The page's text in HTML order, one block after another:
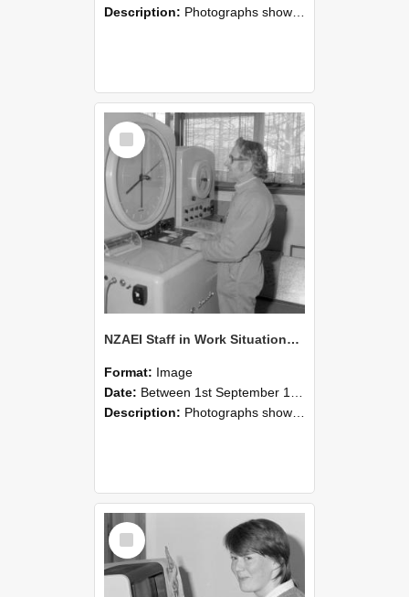
Description: Photographs showing NZAEI staff demonstrating equipment, machinery, and engineering processes during Open Days in September 1985, Lincoln College.
Select
Item
NZAEI Staff in Work Situations, Open Days, September 1985 14
Format: Image
Date: Between 1st September 1985 and 30th September 1985
Description: Photographs showing NZAEI staff demonstrating equipment, machinery, and engineering processes during Open Days in September 1985, Lincoln College.
Select
Item